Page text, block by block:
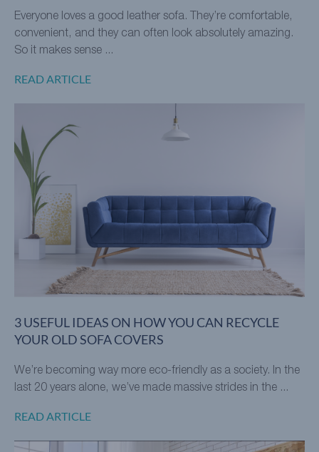
Everyone loves a good leather sofa. They’re comfortable,
convenient, and they can often look absolutely amazing.
So it makes sense ...
READ ARTICLE
3 USEFUL IDEAS ON HOW YOU CAN RECYCLE
YOUR OLD SOFA COVERS
We’re becoming way more eco-friendly as a society. In the
last 20 years alone, we’ve made massive strides in the ...
READ ARTICLE